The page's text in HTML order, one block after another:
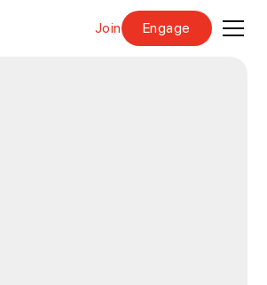
Join Engage